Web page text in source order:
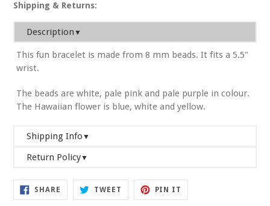
Shipping & Returns:
Description ▼
This fun bracelet is made from 8 mm beads. It fits a 5.5"
wrist.
The beads are white, pale pink and pale purple in colour.
The Hawaiian flower is blue, white and yellow.
Shipping Info ▼
We will ship your order within 2-3 business days. If you
order in the shopping cart. We will do our best to
accommodate your request.
Return Policy▼
At U Are Unique, we want you to be completely satisfied
with your purchase. Exchanges and returns are accepted
SHARE SHARE
FACEBOOK
TWEET TWEET
TWITTER
PIN IT
PINTEREST